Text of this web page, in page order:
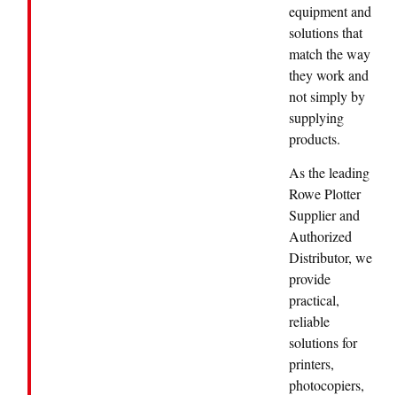
equipment and
solutions that
match the way
they work and
not simply by
supplying
products.
As the leading
Rowe Plotter
Supplier and
Authorized
Distributor, we
provide
practical,
reliable
solutions for
printers,
photocopiers,